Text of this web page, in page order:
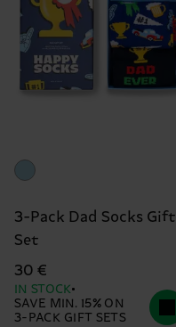
3-Pack Dad Socks Gift
Set
30 €
IN STOCK
SAVE MIN. 15% ON
3-PACK GIFT SETS